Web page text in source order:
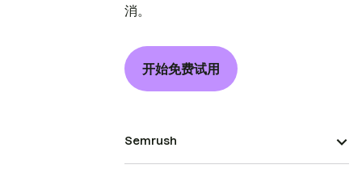
消。
开始免费试用
Semrush